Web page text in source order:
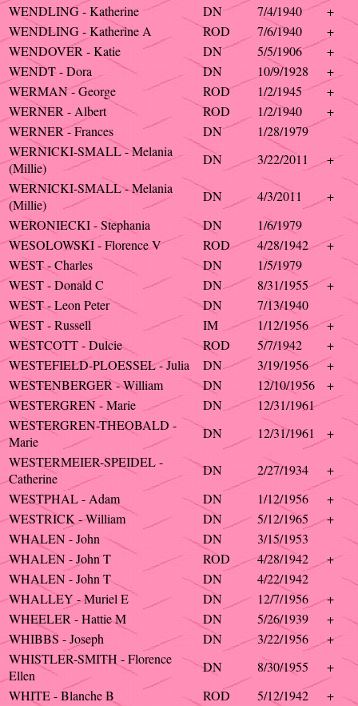
WENDLING - Katherine
DN 7/4/1940
+
WENDLING - Katherine A
ROD 7/6/1940
+
WENDOVER - Katie
DN 5/5/1906
+
WENDT - Dora
DN 10/9/1928
+
WERMAN - George
ROD 1/2/1945
+
WERNER - Albert
ROD 1/2/1940
+
WERNER - Frances
DN
1/28/1979
WERNICKI-SMALL - Melania
(Millie)
DN 3/22/2011
+
WERNICKI-SMALL - Melania
(Millie)
DN 4/3/2011
+
WERONIECKI - Stephania
DN
1/6/1979
WESOLOWSKI - Florence V
ROD 4/28/1942
+
WEST - Charles
DN
1/5/1979
WEST - Donald C
DN 8/31/1955
+
WEST - Leon Peter
DN
7/13/1940
WEST - Russell
IM 1/12/1956
+
WESTCOTT - Dulcie
ROD 5/7/1942
+
WESTEFIELD-PLOESSEL - Julia
DN 3/19/1956
+
WESTENBERGER - William
DN 12/10/1956
+
WESTERGREN - Marie
DN
12/31/1961
WESTERGREN-THEOBALD -
Marie
DN 12/31/1961
+
WESTERMEIER-SPEIDEL -
Catherine
DN 2/27/1934
+
WESTPHAL - Adam
DN 1/12/1956
+
WESTRICK - William
DN 5/12/1965
+
WHALEN - John
DN
3/15/1953
WHALEN - John T
ROD 4/28/1942
+
WHALEN - John T
DN
4/22/1942
WHALLEY - Muriel E
DN 12/7/1956
+
WHEELER - Hattie M
DN 5/26/1939
+
WHIBBS - Joseph
DN 3/22/1956
+
WHISTLER-SMITH - Florence
Ellen
DN 8/30/1955
+
WHITE - Blanche B
ROD 5/12/1942
+